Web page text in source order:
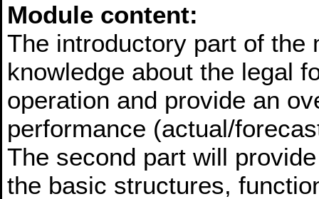
Module content:
The introductory part of the
knowledge about the legal
operation and provide an
performance (actual/
The second part will
the basic structures,